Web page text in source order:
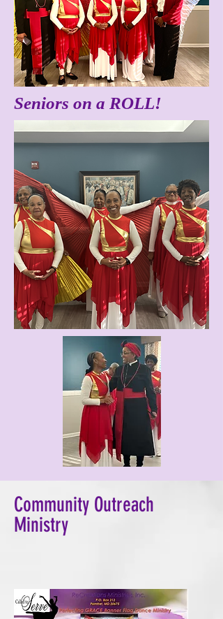
Seniors on a ROLL!
Community Outreach
Ministry